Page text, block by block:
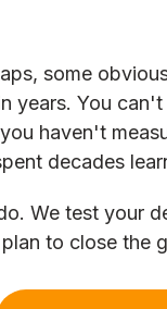
some
years. You
haven't
decades
We test your
to close the